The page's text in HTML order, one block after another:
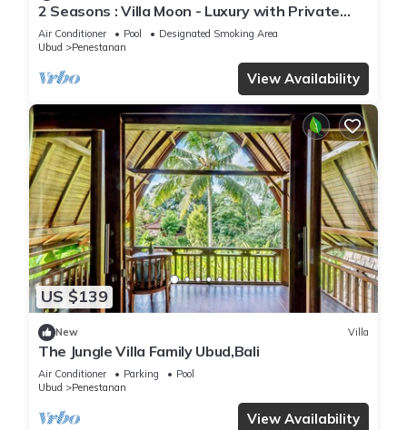
2 Seasons : Villa Moon - Luxury with Private
Pool
Air Conditioner Pool
Designated Smoking Area
Ubud
Penestanan
View Availability
US $139
New Villa
The Jungle Villa Family Ubud,Bali
Air Conditioner Parking
Pool
Ubud
Penestanan
View Availability